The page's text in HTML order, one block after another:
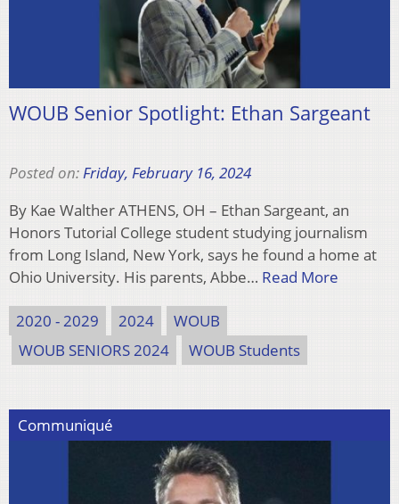
WOUB Senior Spotlight: Ethan Sargeant
Posted on:Friday, February 16, 2024
By Kae Walther ATHENS, OH – Ethan Sargeant, an
Honors Tutorial College student studying journalism
from Long Island, New York, says he found a home at
Ohio University. His parents, Abbe… Read More
2020 - 2029 2024
WOUB
WOUB SENIORS 2024
WOUB Students
Communiqué